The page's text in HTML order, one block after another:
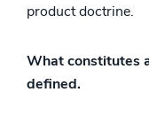
product doctrine.
What constitutes
defined.